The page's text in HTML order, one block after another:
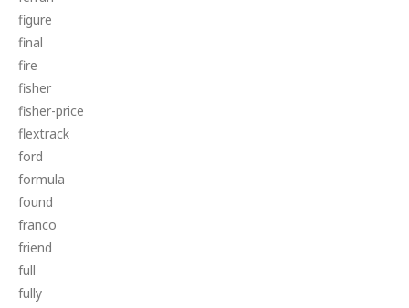
figure
final
fire
fisher
fisher-price
flextrack
ford
formula
found
franco
friend
full
fully